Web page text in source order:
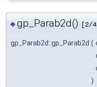
◆gp_Parab2d() [2/4]
gp_Parab2d::gp_Parab2d (
)